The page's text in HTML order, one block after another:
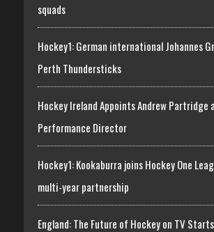
squads
Hockey1: German international Johannes
Perth Thundersticks
Hockey Ireland Appoints Andrew Partridge
Performance Director
Hockey1: Kookaburra joins Hockey One
multi-year partnership
England: The Future of Hockey on TV